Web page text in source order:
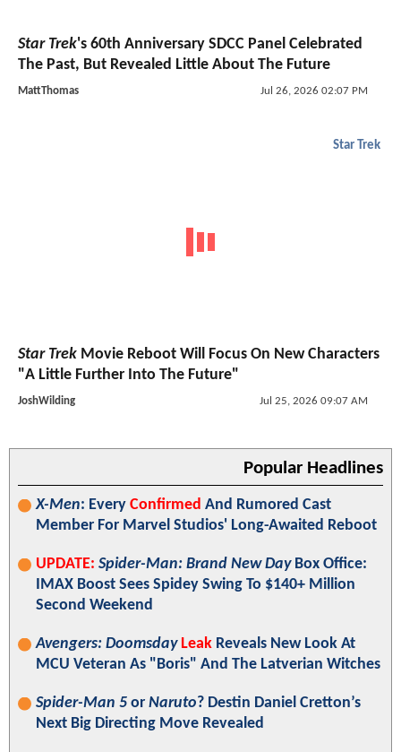
Star Trek's 60th Anniversary SDCC Panel Celebrated
The Past, But Revealed Little About The Future
MattThomas Jul 26, 2026 02:07 PM
Star Trek
Star Trek Movie Reboot Will Focus On New Characters
"A Little Further Into The Future"
JoshWilding Jul 25, 2026 09:07 AM
Popular Headlines
X-Men: Every Confirmed And Rumored Cast
Member For Marvel Studios' Long-Awaited Reboot
UPDATE: Spider-Man: Brand New DayBox Office:
IMAX Boost Sees Spidey Swing To $140+ Million
Second Weekend
Avengers: Doomsday Leak Reveals New Look At
MCU Veteran As "Boris" And The Latverian Witches
Spider-Man 5 or Naruto? Destin Daniel Cretton’s
Next Big Directing Move Revealed